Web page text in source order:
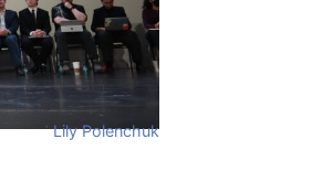
Lily Polenchuk